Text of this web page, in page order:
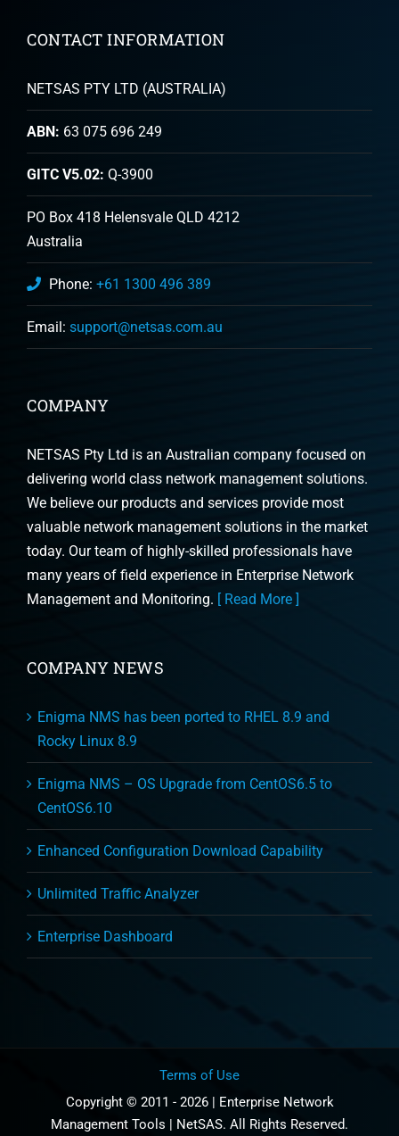
CONTACT INFORMATION
NETSAS PTY LTD (AUSTRALIA)
ABN: 63 075 696 249
GITC V5.02: Q-3900
PO Box 418 Helensvale QLD 4212
Australia
Phone: +61 1300 496 389
Email: support@netsas.com.au
COMPANY
NETSAS Pty Ltd is an Australian company focused on
delivering world class network management solutions.
We believe our products and services provide most
valuable network management solutions in the market
today. Our team of highly-skilled professionals have
many years of field experience in Enterprise Network
Management and Monitoring. [ Read More ]
COMPANY NEWS
Enigma NMS has been ported to RHEL 8.9 and
Rocky Linux 8.9
Enigma NMS – OS Upgrade from CentOS6.5 to
CentOS6.10
Enhanced Configuration Download Capability
Unlimited Traffic Analyzer
Enterprise Dashboard
Terms of Use
Copyright © 2011 - 2026 | Enterprise Network
Management Tools | NetSAS. All Rights Reserved.